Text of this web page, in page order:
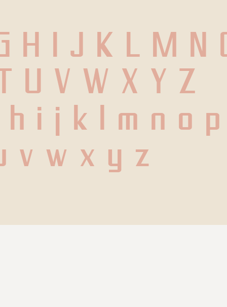
H I J K L M N
U V W X Y Z
i j k l m n o
v w x y z